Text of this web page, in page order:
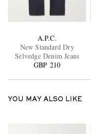
A.P.C.
New Standard Dry
Selvedge Denim Jeans
GBP 210
YOU MAY ALSO LIKE